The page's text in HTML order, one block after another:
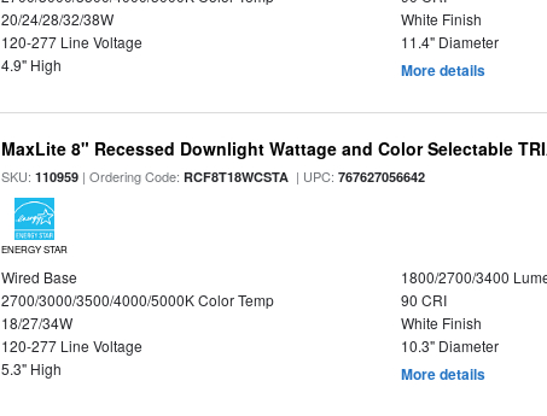
20/24/28/32/38W
White Finish
120-277 Line Voltage
11.4" Diameter
4.9" High
More details
MaxLite 8" Recessed Downlight Wattage and Color Selectable
SKU:110959 | Ordering Code:RCF8T18WCSTA | UPC:767627056642
ENERGY STAR
Wired Base
1800/2700/3400
2700/3000/3500/4000/5000K Color Temp
90 CRI
18/27/34W
White Finish
120-277 Line Voltage
10.3" Diameter
5.3" High
More details